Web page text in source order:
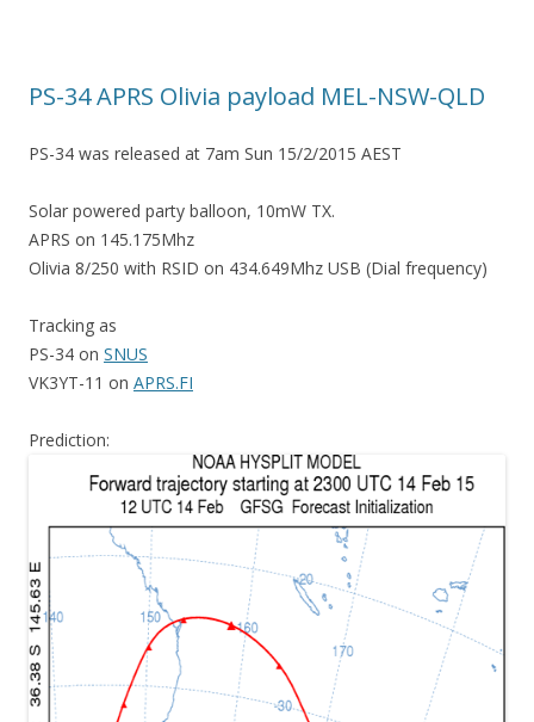
PS-34 APRS Olivia payload MEL-NSW-QLD
PS-34 was released at 7am Sun 15/2/2015 AEST
Solar powered party balloon, 10mW TX.
APRS on 145.175Mhz
Olivia 8/250 with RSID on 434.649Mhz USB (Dial frequency)
Tracking as
PS-34 on SNUS
VK3YT-11 on APRS.FI
Prediction: